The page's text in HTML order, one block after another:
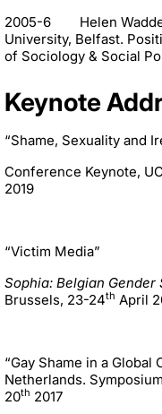
2005-6 Helen Waddell
University, Belfast.
of Sociology & Social
Keynote
“Shame, Sexuality and
Conference Keynote,
2019
“Victim Media”
Sophia: Belgian
Brussels, 23-24th April
“Gay Shame in a
Netherlands.
20th 2017